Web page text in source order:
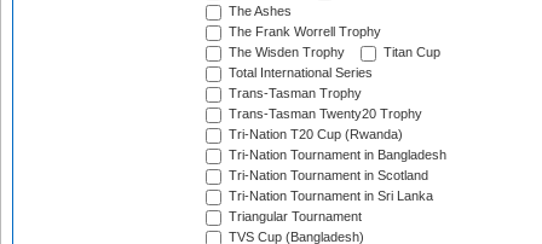
The Ashes
The Frank Worrell Trophy
The Wisden Trophy
Titan Cup
Total International Series
Trans-Tasman Trophy
Trans-Tasman Twenty20 Trophy
Tri-Nation T20 Cup (Rwanda)
Tri-Nation Tournament in Bangladesh
Tri-Nation Tournament in Scotland
Tri-Nation Tournament in Sri Lanka
Triangular Tournament
TVS Cup (Bangladesh)